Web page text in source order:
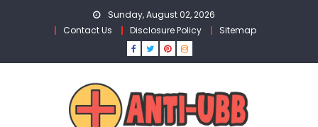
Sunday, August 02, 2026
Contact Us
Disclosure Policy Sitemap